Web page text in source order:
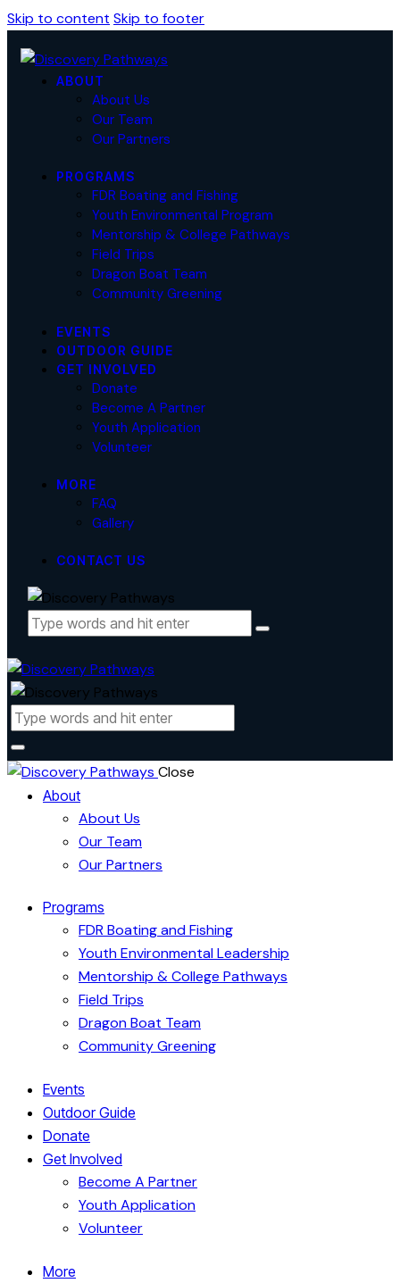
Skip to content Skip to footer
ABOUT
About Us
Our Team
Our Partners
PROGRAMS
FDR Boating and Fishing
Youth Environmental Program
Mentorship & College Pathways
Field Trips
Dragon Boat Team
Community Greening
EVENTS
OUTDOOR GUIDE
GET INVOLVED
Donate
Become A Partner
Youth Application
Volunteer
MORE
FAQ
Gallery
CONTACT US
Close
About
About Us
Our Team
Our Partners
Programs
FDR Boating and Fishing
Youth Environmental Leadership
Mentorship & College Pathways
Field Trips
Dragon Boat Team
Community Greening
Events
Outdoor Guide
Donate
Get Involved
Become A Partner
Youth Application
Volunteer
More